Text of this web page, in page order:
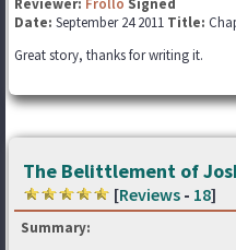
Reviewer: Frollo Signed
Date: September 24 2011 Title:
Great story, thanks for writing it.
The Belittlement of
[Reviews - 18]
Summary: